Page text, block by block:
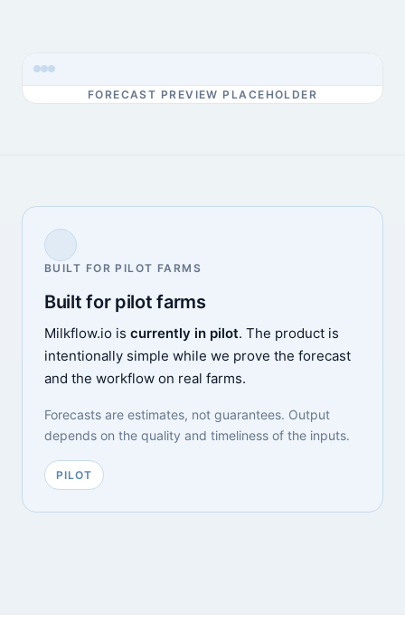
FORECAST PREVIEW PLACEHOLDER
BUILT FOR PILOT FARMS
Built for pilot farms
Milkflow.io is currently in pilot. The product is
intentionally simple while we prove the forecast
and the workflow on real farms.
Forecasts are estimates, not guarantees. Output
depends on the quality and timeliness of the inputs.
PILOT